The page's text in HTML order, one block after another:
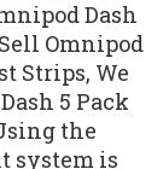
Dash
Omnipod
Strips, We
5 Pack
the
system is